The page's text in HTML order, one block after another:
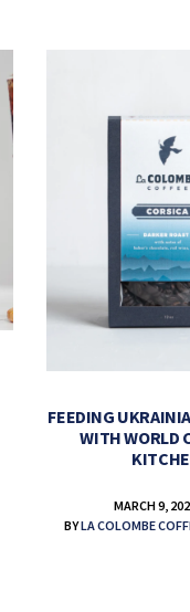
FEEDING
WITH WORLD
MARCH 9,
BYLA COLOMBE